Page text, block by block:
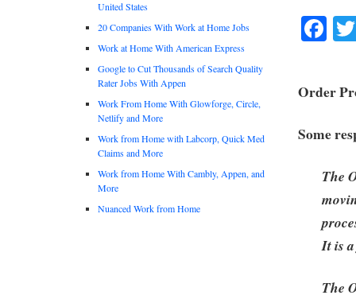
Order
Some
The
It is
The
United States
20 Companies With Work at Home Jobs
Work at Home With American Express
Google to Cut Thousands of Search Quality
Rater Jobs With Appen
Work From Home With Glowforge, Circle,
Netlify and More
Work from Home with Labcorp, Quick Med
Claims and More
Work from Home With Cambly, Appen, and
More
Nuanced Work from Home